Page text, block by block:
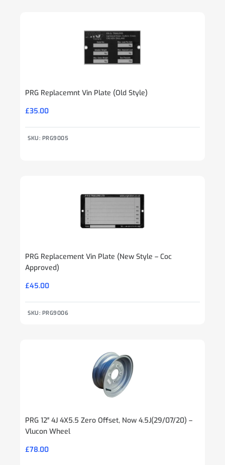
PRG Replacemnt Vin Plate (Old Style)
£35.00
SKU: PRG9005
PRG Replacement Vin Plate (New Style – Coc
Approved)
£45.00
SKU: PRG9006
PRG 12″ 4J 4X5.5 Zero Offset, Now 4.5J(29/07/20) –
Vlucon Wheel
£78.00